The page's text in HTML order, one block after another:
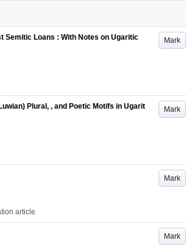
Mark
Semitic Loans : With Notes on Ugaritic
Mark
Plural, , and Poetic Motifs in Ugarit
Mark
article
Mark